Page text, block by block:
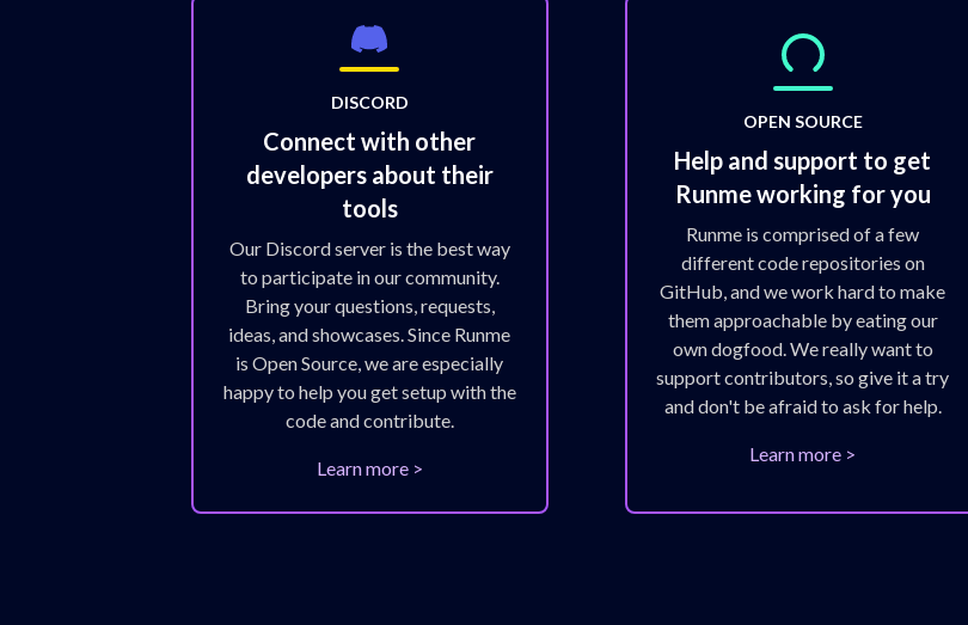
DISCORD
Connect with other
developers about their
tools
Our Discord server is the best way
to participate in our community.
Bring your questions, requests,
ideas, and showcases. Since Runme
is Open Source, we are especially
happy to help you get setup with the
code and contribute.
Learn more >
OPEN SOURCE
Help and support to get
Runme working for you
Runme is comprised of a few
different code repositories on
GitHub, and we work hard to make
them approachable by eating our
own dogfood. We really want to
support contributors, so give it a try
and don't be afraid to ask for help.
Learn more >